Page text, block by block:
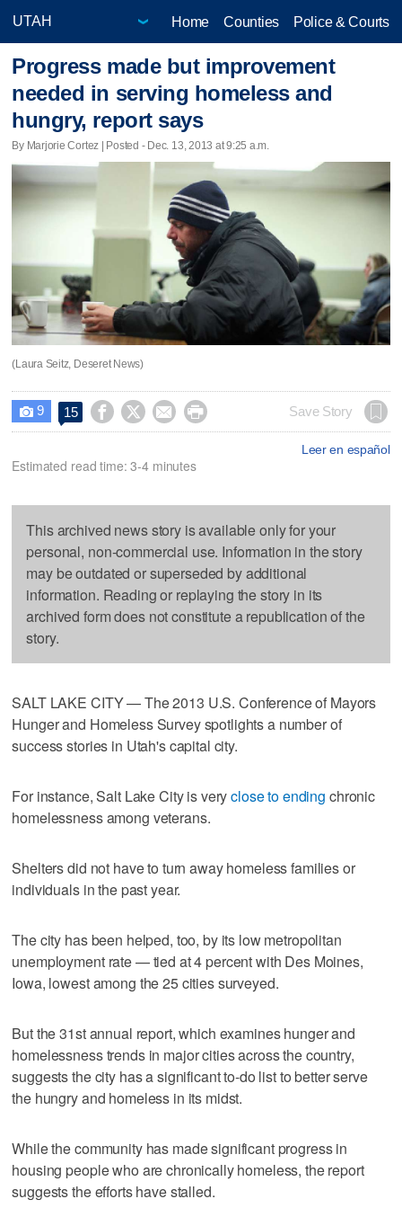
Home Counties Police & Courts
Progress made but improvement
needed in serving homeless and
hungry, report says
By Marjorie Cortez | Posted - Dec. 13, 2013 at 9:25 a.m.
(Laura Seitz, Deseret News)
 9 15     Save Story
Leer en español
Estimated read time: 3-4 minutes
This archived news story is available only for your
personal, non-commercial use. Information in the story
may be outdated or superseded by additional
information. Reading or replaying the story in its
archived form does not constitute a republication of the
story.
SALT LAKE CITY — The 2013 U.S. Conference of Mayors
Hunger and Homeless Survey spotlights a number of
success stories in Utah's capital city.
For instance, Salt Lake City is veryclose to ending chronic
homelessness among veterans.
Shelters did not have to turn away homeless families or
individuals in the past year.
The city has been helped, too, by its low metropolitan
unemployment rate — tied at 4 percent with Des Moines,
Iowa, lowest among the 25 cities surveyed.
But the 31st annual report, which examines hunger and
homelessness trends in major cities across the country,
suggests the city has a significant to-do list to better serve
the hungry and homeless in its midst.
While the community has made significant progress in
housing people who are chronically homeless, the report
suggests the efforts have stalled.